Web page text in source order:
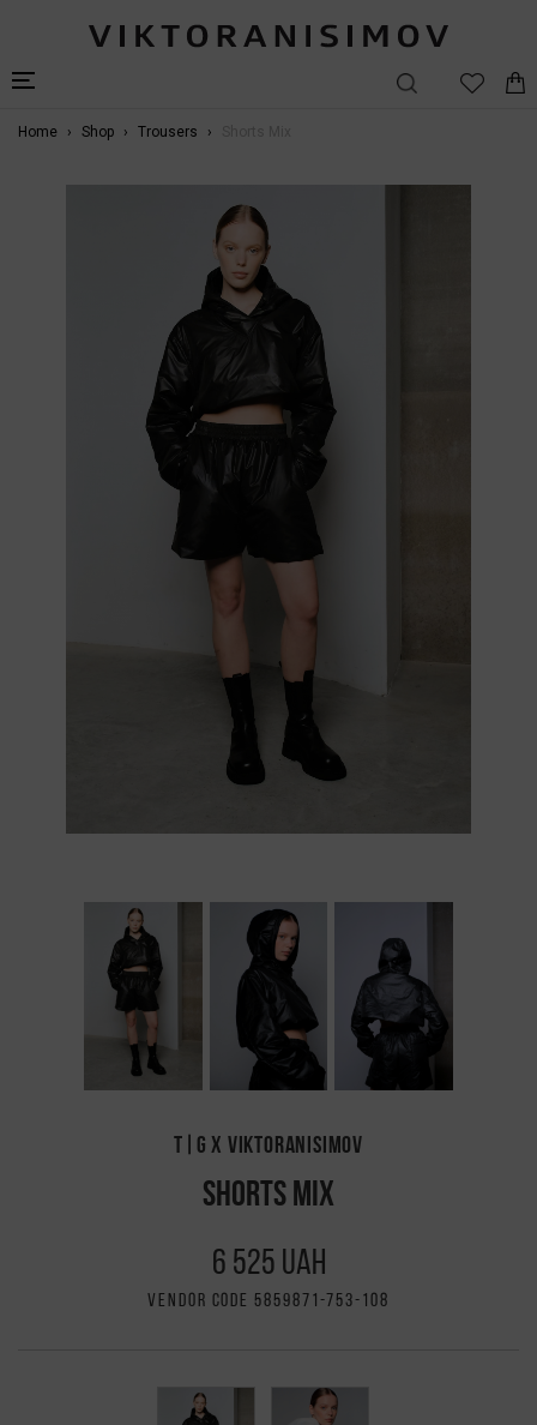
Home Shop Trousers
T|G X VIKTORANISIMOV
SHORTS MIX
6 525 UAH
VENDOR CODE 5859871-753-108